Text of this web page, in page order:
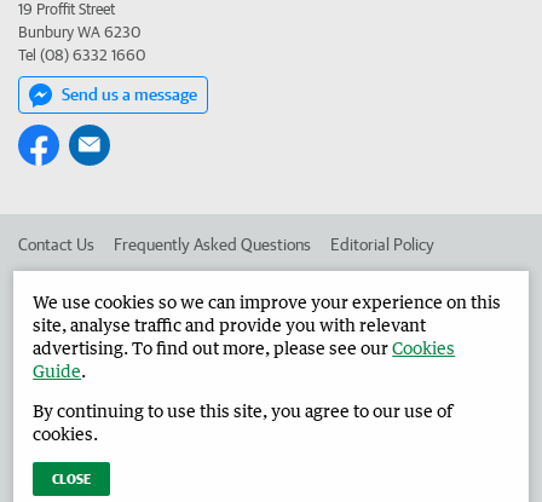
19 Proffit Street
Bunbury WA 6230
Tel (08) 6332 1660
Send us a message
Contact Us Frequently Asked Questions Editorial Policy
Advertise in the Harvey Waroona Reporter Corporate
West Australian Newspapers Limited 2026 Privacy Policy
We use cookies so we can improve your experience on this
site, analyse traffic and provide you with relevant
advertising. To find out more, please see ourCookies
Guide.
By continuing to use this site, you agree to our use of
cookies.
CLOSE